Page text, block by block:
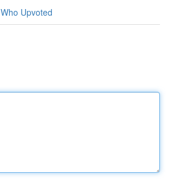
Who Upvoted